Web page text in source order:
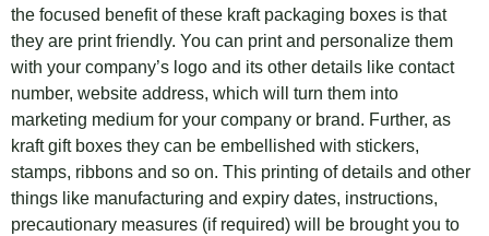
the focused benefit of these kraft packaging boxes is that
they are print friendly. You can print and personalize them
with your company’s logo and its other details like contact
number, website address, which will turn them into
marketing medium for your company or brand. Further, as
kraft gift boxes they can be embellished with stickers,
stamps, ribbons and so on. This printing of details and other
things like manufacturing and expiry dates, instructions,
precautionary measures (if required) will be brought you to